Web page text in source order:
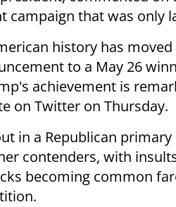
campaign that was only
history has
to a May 26
achievement is
on Twitter on Thursday.
in a Republican primary
contenders, with
becoming common